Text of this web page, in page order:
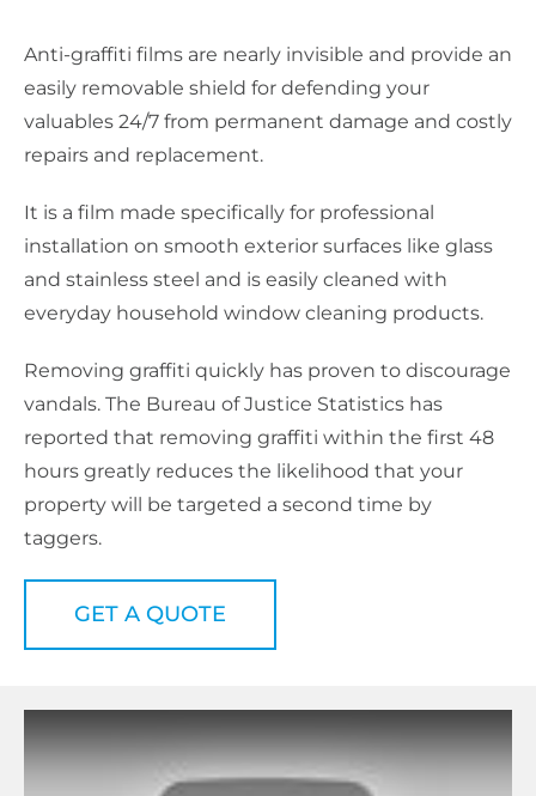
Anti-graffiti films are nearly invisible and provide an
easily removable shield for defending your
valuables 24/7 from permanent damage and costly
repairs and replacement.
It is a film made specifically for professional
installation on smooth exterior surfaces like glass
and stainless steel and is easily cleaned with
everyday household window cleaning products.
Removing graffiti quickly has proven to discourage
vandals. The Bureau of Justice Statistics has
reported that removing graffiti within the first 48
hours greatly reduces the likelihood that your
property will be targeted a second time by
taggers.
GET A QUOTE